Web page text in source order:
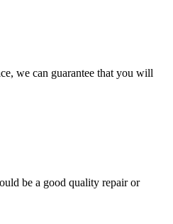
we can guarantee that you will
be a good quality repair or